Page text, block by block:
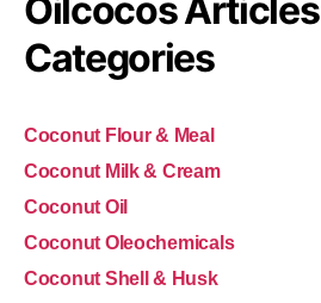
Oilcocos Articles
Categories
Coconut Flour & Meal
Coconut Milk & Cream
Coconut Oil
Coconut Oleochemicals
Coconut Shell & Husk